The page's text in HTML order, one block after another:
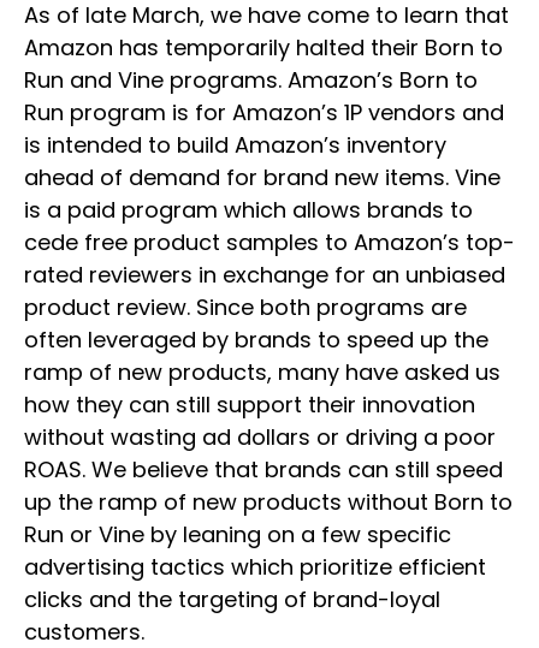
As of late March, we have come to learn that
Amazon has temporarily halted their Born to
Run and Vine programs. Amazon’s Born to
Run program is for Amazon’s 1P vendors and
is intended to build Amazon’s inventory
ahead of demand for brand new items. Vine
is a paid program which allows brands to
cede free product samples to Amazon’s top-
rated reviewers in exchange for an unbiased
product review. Since both programs are
often leveraged by brands to speed up the
ramp of new products, many have asked us
how they can still support their innovation
without wasting ad dollars or driving a poor
ROAS. We believe that brands can still speed
up the ramp of new products without Born to
Run or Vine by leaning on a few specific
advertising tactics which prioritize efficient
clicks and the targeting of brand-loyal
customers.